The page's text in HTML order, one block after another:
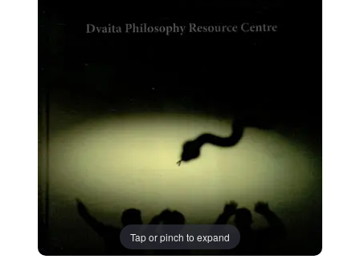
Tap or pinch to expand